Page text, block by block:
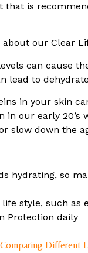
that is
our Clear
can cause
lead to
in your skin
in our early
slow down the
hydrating, so
style, such as
Protection daily
Different